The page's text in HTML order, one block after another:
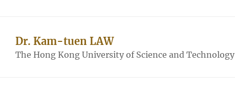
Dr. Kam-tuen LAW
The Hong Kong University of Science and Technology